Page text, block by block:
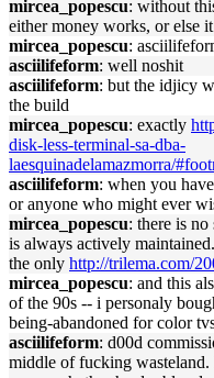
mircea_popescu: without
either money works, or else
mircea_popescu:
asciilifeform: well noshit
asciilifeform: but the idjicy
the build
mircea_popescu: exactly
disk-less-terminal-sa-dba-
laesquinadelamazmorra/
asciilifeform: when you
or anyone who might ever
mircea_popescu: there is
is always actively
the only http://trilema.com/
mircea_popescu: and this
of the 90s -- i personaly
being-abandoned for color
asciilifeform: d00d
middle of fucking wasteland.